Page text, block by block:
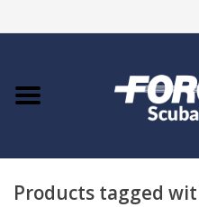
Home
COURSES
Products tagged